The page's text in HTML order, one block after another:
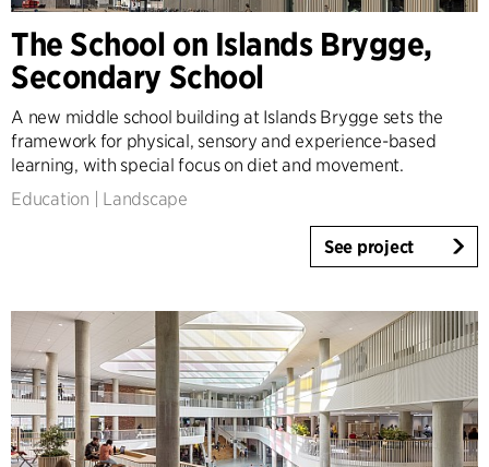
The School on Islands Brygge,
Secondary School
A new middle school building at Islands Brygge sets the
framework for physical, sensory and experience-based
learning, with special focus on diet and movement.
Education
Landscape
See project